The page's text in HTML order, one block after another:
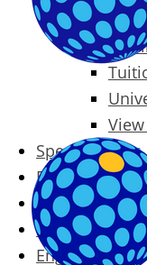
Special Offers
Prices
Blog
Contact
English